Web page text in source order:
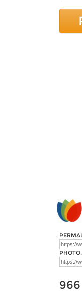
PHOTO:
966